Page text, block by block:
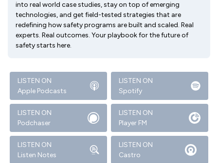
into real world case studies, stay on top of emerging
technologies, and get field-tested strategies that are
redefining how safety programs are built and scaled. Real
experts. Real outcomes. Your playbook for the future of
safety starts here.
LISTEN ON
Apple Podcasts
LISTEN ON
Spotify
LISTEN ON
Podchaser
LISTEN ON
Player FM
LISTEN ON
Listen Notes
LISTEN ON
Castro